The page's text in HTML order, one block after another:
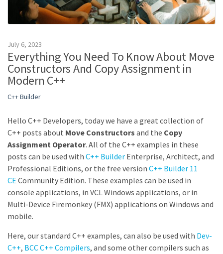
July 6, 2023
Everything You Need To Know About Move
Constructors And Copy Assignment in
Modern C++
C++ Builder
Hello C++ Developers, today we have a great collection of
C++ posts about Move Constructors and the Copy
Assignment Operator. All of the C++ examples in these
posts can be used with C++ Builder Enterprise, Architect, and
Professional Editions, or the free version C++ Builder 11
CE Community Edition. These examples can be used in
console applications, in VCL Windows applications, or in
Multi-Device Firemonkey (FMX) applications on Windows and
mobile.
Here, our standard C++ examples, can also be used with Dev-
C++, BCC C++ Compilers, and some other compilers such as